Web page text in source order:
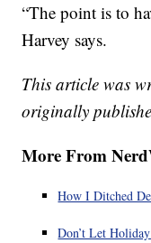
“The point is to
Harvey says.
This article was
originally
More From
How I Ditched
Don’t Let